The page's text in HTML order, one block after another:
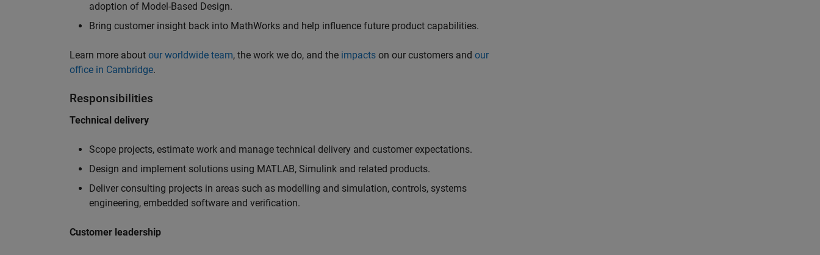
adoption of Model-Based Design.
Bring customer insight back into MathWorks and help influence future product capabilities.
Learn more about our worldwide team, the work we do, and the impacts on our customers and our
office in Cambridge.
Responsibilities
Technical delivery
Scope projects, estimate work and manage technical delivery and customer expectations.
Design and implement solutions using MATLAB, Simulink and related products.
Deliver consulting projects in areas such as modelling and simulation, controls, systems
engineering, embedded software and verification.
Customer leadership